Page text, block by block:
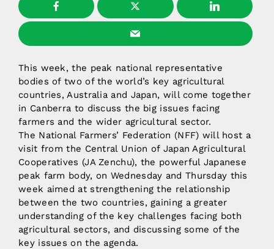
This week, the peak national representative
bodies of two of the world’s key agricultural
countries, Australia and Japan, will come together
in Canberra to discuss the big issues facing
farmers and the wider agricultural sector.
The National Farmers’ Federation (NFF) will host a
visit from the Central Union of Japan Agricultural
Cooperatives (JA Zenchu), the powerful Japanese
peak farm body, on Wednesday and Thursday this
week aimed at strengthening the relationship
between the two countries, gaining a greater
understanding of the key challenges facing both
agricultural sectors, and discussing some of the
key issues on the agenda.